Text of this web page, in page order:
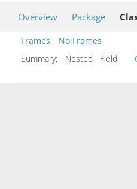
Overview Package
Frames
No Frames
Summary:
Nested Field